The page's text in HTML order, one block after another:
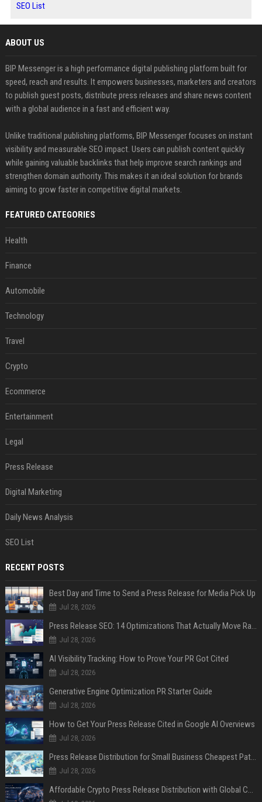
SEO List
ABOUT US
BIP Messenger is a high performance digital publishing platform built for
speed, reach and results. It empowers businesses, marketers and creators
to publish guest posts, distribute press releases and share news content
with a global audience in a fast and efficient way.
Unlike traditional publishing platforms, BIP Messenger focuses on instant
visibility and measurable SEO impact. Users can publish content quickly
while gaining valuable backlinks that help improve search rankings and
strengthen domain authority. This makes it an ideal solution for brands
aiming to grow faster in competitive digital markets.
FEATURED CATEGORIES
Health
Finance
Automobile
Technology
Travel
Crypto
Ecommerce
Entertainment
Legal
Press Release
Digital Marketing
Daily News Analysis
SEO List
RECENT POSTS
Best Day and Time to Send a Press Release for Media Pick Up
Jul 28, 2026
Press Release SEO: 14 Optimizations That Actually Move Rankings
Jul 28, 2026
AI Visibility Tracking: How to Prove Your PR Got Cited
Jul 28, 2026
Generative Engine Optimization PR Starter Guide
Jul 28, 2026
How to Get Your Press Release Cited in Google AI Overviews
Jul 28, 2026
Press Release Distribution for Small Business Cheapest Path to Real Coverage
Jul 28, 2026
Affordable Crypto Press Release Distribution with Global Coverage